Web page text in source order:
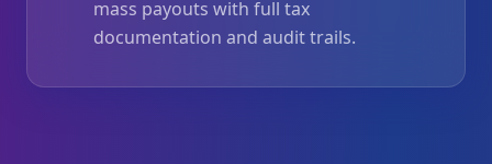
mass payouts with full tax
documentation and audit trails.